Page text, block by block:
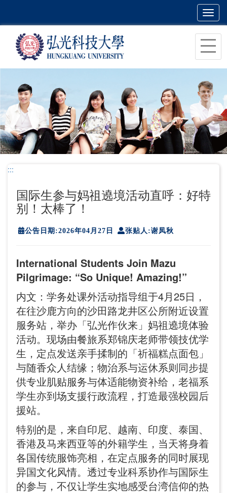
主
容
区
块
:::
国际生参与妈祖遶境活动直呼：好特
别！太棒了！
公告日期:2026年04月27日 张贴人:谢凤秋
International Students Join Mazu
Pilgrimage: “So Unique! Amazing!”
内文：学务处课外活动指导组于4月25日，
在往沙鹿方向的沙田路龙井区公所附近设置
服务站，举办「弘光作伙来」妈祖遶境体验
活动。现场由餐旅系郑锦庆老师带领技优学
生，定点发送亲手揉制的「祈福糕点面包」
与随香众人结缘；物治系与运休系则同步提
供专业肌贴服务与体适能物资补给，老福系
学生亦到场支援行政流程，打造最强校园后
援站。
特别的是，来自印尼、越南、印度、泰国、
香港及马来西亚等的外籍学生，当天将身着
各国传统服饰亮相，在定点服务的同时展现
异国文化风情。透过专业科系协作与国际生
的参与，不仅让学生实地感受台湾信仰的热